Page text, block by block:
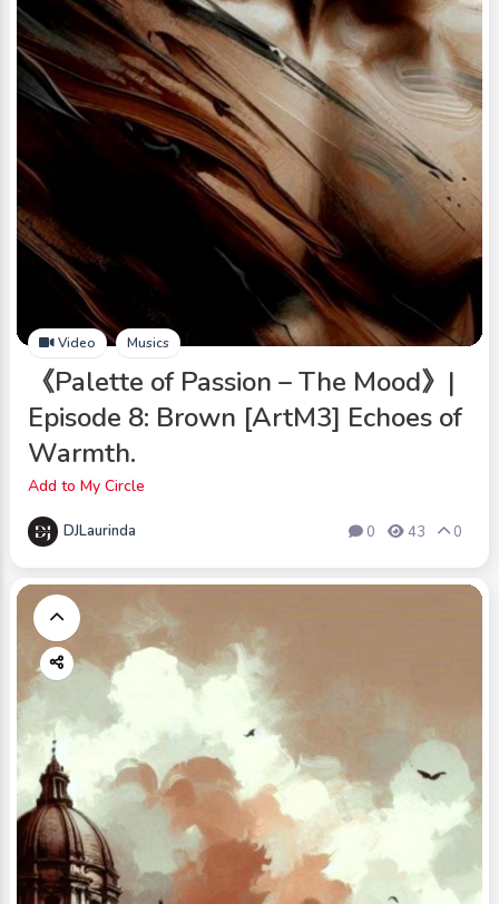
Video Musics
《Palette of Passion – The Mood》|
Episode 8: Brown [ArtM3] Echoes of
Warmth.
Add to My Circle
DJLaurinda 0 43 0